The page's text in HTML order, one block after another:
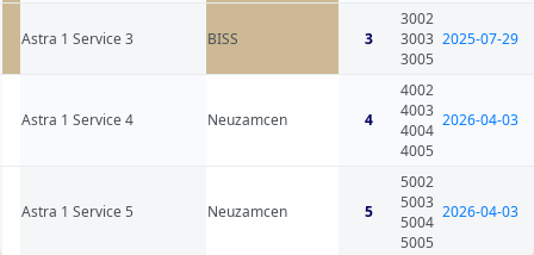
Astra 1 Service 3 BISS 3
3002
3003
3005
2025-07-29
Astra 1 Service 4 Neuzamcen 4
4002
4003
4004
4005
2026-04-03
Astra 1 Service 5 Neuzamcen 5
5002
5003
5004
5005
2026-04-03